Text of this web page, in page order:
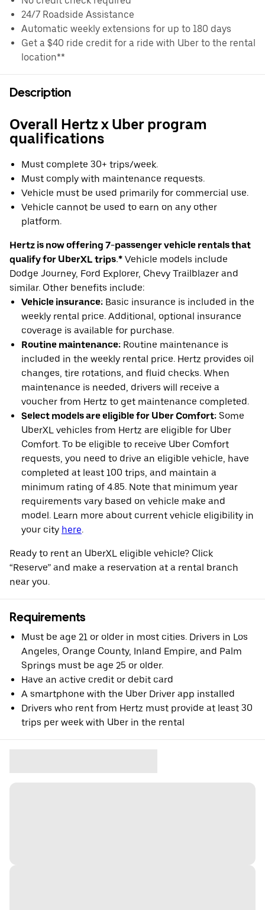
24/7 Roadside Assistance
Automatic weekly extensions for up to 180 days
Get a $40 ride credit for a ride with Uber to the rental
location**
Description
Overall Hertz x Uber program
qualifications
Must complete 30+ trips/week.
Must comply with maintenance requests.
Vehicle must be used primarily for commercial use.
Vehicle cannot be used to earn on any other
platform.
Hertz is now offering 7-passenger vehicle rentals that
qualify for UberXL trips.* Vehicle models include
Dodge Journey, Ford Explorer, Chevy Trailblazer and
similar. Other benefits include:
Vehicle insurance: Basic insurance is included in the
weekly rental price. Additional, optional insurance
coverage is available for purchase.
Routine maintenance: Routine maintenance is
included in the weekly rental price. Hertz provides oil
changes, tire rotations, and fluid checks. When
maintenance is needed, drivers will receive a
voucher from Hertz to get maintenance completed.
Select models are eligible for Uber Comfort: Some
UberXL vehicles from Hertz are eligible for Uber
Comfort. To be eligible to receive Uber Comfort
requests, you need to drive an eligible vehicle, have
completed at least 100 trips, and maintain a
minimum rating of 4.85. Note that minimum year
requirements vary based on vehicle make and
model. Learn more about current vehicle eligibility in
your city here.
Ready to rent an UberXL eligible vehicle? Click
“Reserve” and make a reservation at a rental branch
near you.
Requirements
Must be age 21 or older in most cities. Drivers in Los
Angeles, Orange County, Inland Empire, and Palm
Springs must be age 25 or older.
Have an active credit or debit card
A smartphone with the Uber Driver app installed
Drivers who rent from Hertz must provide at least 30
trips per week with Uber in the rental